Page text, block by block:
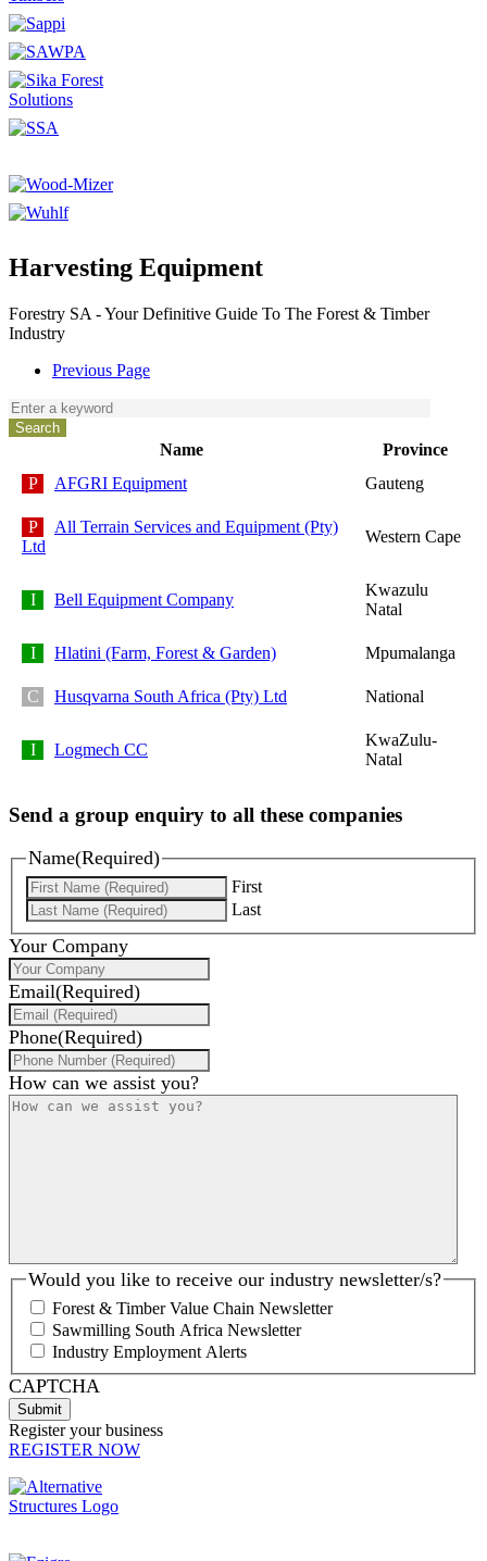
Harvesting Equipment
Forestry SA - Your Definitive Guide To The Forest & Timber
Industry
Previous Page
Name
Province
AFGRI Equipment
Gauteng
All Terrain Services and Equipment (Pty)
Ltd
Western Cape
Bell Equipment Company
Kwazulu
Natal
Hlatini (Farm, Forest & Garden) Mpumalanga
Husqvarna South Africa (Pty) Ltd National
Logmech CC
KwaZulu-
Natal
Send a group enquiry to all these companies
Name(Required)
First
Last
Your Company
Email(Required)
Phone(Required)
How can we assist you?
Would you like to receive our industry newsletter/s?
Forest & Timber Value Chain Newsletter
Sawmilling South Africa Newsletter
Industry Employment Alerts
CAPTCHA
Register your business
REGISTER NOW